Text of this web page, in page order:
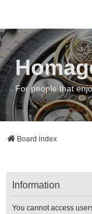
For people that
Board index
Information
You cannot access